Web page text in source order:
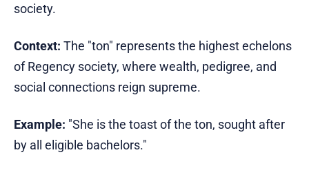
society.
Context: The "ton" represents the highest echelons
of Regency society, where wealth, pedigree, and
social connections reign supreme.
Example: "She is the toast of the ton, sought after
by all eligible bachelors."